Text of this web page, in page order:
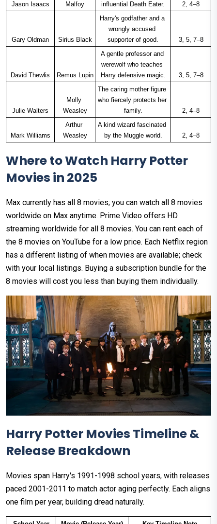
Jason Isaacs
Malfoy
influential Death Eater.
2, 4–8
Gary Oldman Sirius Black
Harry's godfather and a
wrongly accused
supporter of good.
3, 5, 7–8
David Thewlis Remus Lupin
A gentle professor and
werewolf who teaches
Harry defensive magic.
3, 5, 7–8
Julie Walters
Molly
Weasley
The caring mother figure
who fiercely protects her
family.
2, 4–8
Mark Williams
Arthur
Weasley
A kind wizard fascinated
by the Muggle world.
2, 4–8
Where to Watch Harry Potter
Movies in 2025
Max currently has all 8 movies; you can watch all 8 movies
worldwide on Max anytime. Prime Video offers HD
streaming worldwide for all 8 movies. You can rent each of
the 8 movies on YouTube for a low price. Each Netflix region
has a different listing of when movies are available; check
with your local listings. Buying a subscription bundle for the
8 movies will cost you less than buying them individually.
Harry Potter Movies Timeline &
Release Breakdown
Movies span Harry's 1991-1998 school years, with releases
paced 2001-2011 to match actor aging perfectly. Each aligns
one film per year, building dread naturally.